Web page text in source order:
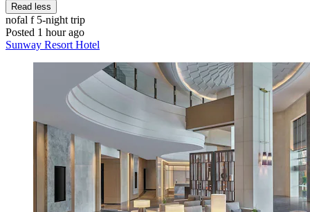
Read less
nofal f5-night trip
Posted 1 hour ago
Sunway Resort Hotel